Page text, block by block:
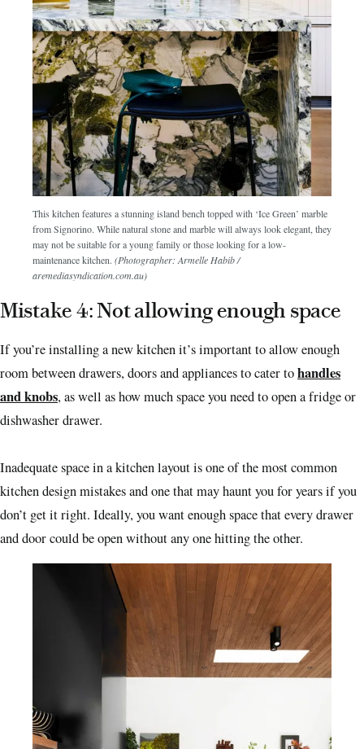
This kitchen features a stunning island bench topped with ‘Ice Green’ marble
from Signorino. While natural stone and marble will always look elegant, they
may not be suitable for a young family or those looking for a low-
maintenance kitchen. (Photographer: Armelle Habib /
aremediasyndication.com.au)
Mistake 4: Not allowing enough space
If you’re installing a new kitchen it’s important to allow enough
room between drawers, doors and appliances to cater tohandles
and knobs, as well as how much space you need to open a fridge or
dishwasher drawer.
Inadequate space in a kitchen layout is one of the most common
kitchen design mistakes and one that may haunt you for years if you
don’t get it right. Ideally, you want enough space that every drawer
and door could be open without any onehitting the other.